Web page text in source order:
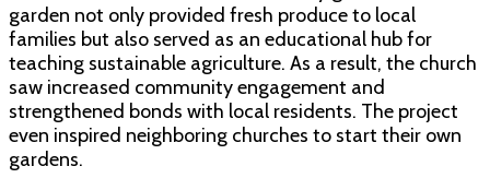
garden not only provided fresh produce to local
families but also served as an educational hub for
teaching sustainable agriculture. As a result, the church
saw increased community engagement and
strengthened bonds with local residents. The project
even inspired neighboring churches to start their own
gardens.